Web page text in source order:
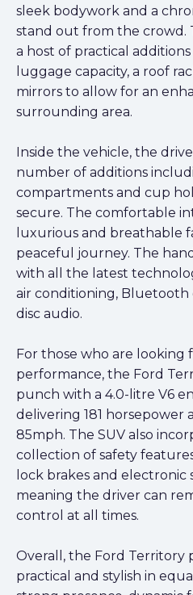
sleek bodywork and a
stand out from the crowd.
a host of practical
luggage capacity, a roof
mirrors to allow for an
surrounding area.
Inside the vehicle, the
number of additions
compartments and cup
secure. The comfortable
luxurious and breathable
peaceful journey. The
with all the latest
air conditioning, Bluetooth
disc audio.
For those who are looking
performance, the Ford
punch with a 4.0-litre V6
delivering 181 horsepower
85mph. The SUV also
collection of safety
lock brakes and electronic
meaning the driver can
control at all times.
Overall, the Ford Territory
practical and stylish in